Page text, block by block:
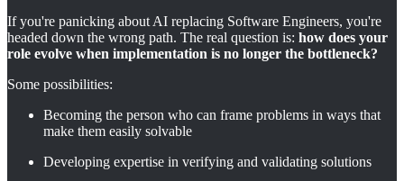
If you're panicking about AI replacing Software Engineers, you're
headed down the wrong path. The real question is: how does your
role evolve when implementation is no longer the bottleneck?
Some possibilities:
Becoming the person who can frame problems in ways that
make them easily solvable
Developing expertise in verifying and validating solutions